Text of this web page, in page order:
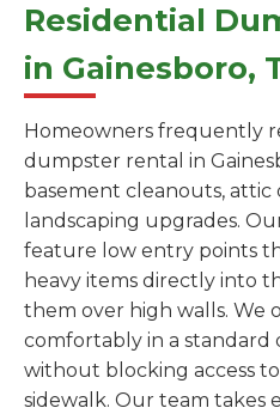
Residential
in Gainesboro,
Homeowners frequently
dumpster rental in
basement cleanouts, attic
landscaping upgrades.
feature low entry points
heavy items directly into
them over high walls. We
comfortably in a standard
without blocking access
sidewalk. Our team takes